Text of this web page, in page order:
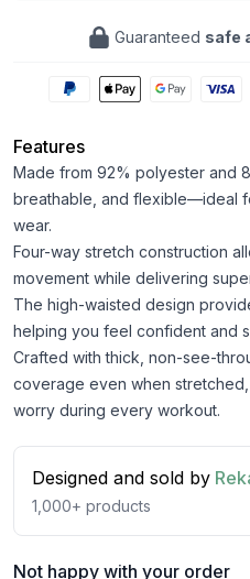
Guaranteed safe
Features
Made from 92% polyester and
breathable, and flexible—ideal
wear.
Four-way stretch construction
movement while delivering
The high-waisted design
helping you feel confident and
Crafted with thick, non-see-
coverage even when
worry during every workout.
Designed and sold by
1,000+ products
Not happy with your order